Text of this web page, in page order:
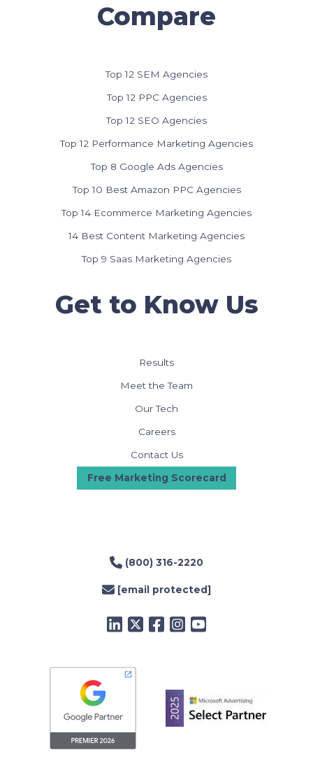
Compare
Top 12 SEM Agencies
Top 12 PPC Agencies
Top 12 SEO Agencies
Top 12 Performance Marketing Agencies
Top 8 Google Ads Agencies
Top 10 Best Amazon PPC Agencies
Top 14 Ecommerce Marketing Agencies
14 Best Content Marketing Agencies
Top 9 Saas Marketing Agencies
Get to Know Us
Results
Meet the Team
Our Tech
Careers
Contact Us
Free Marketing Scorecard
(800) 316-2220
[email protected]
LinkedIn
TwitterFacebookInstagram
YouTube